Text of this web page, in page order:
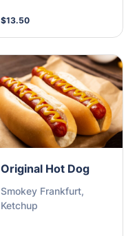
$13.50
Original Hot Dog
Smokey Frankfurt,
Ketchup